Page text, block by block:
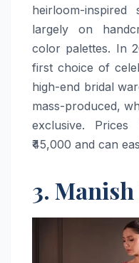
heirloom-inspired
largely on
color palettes. In
first choice of
high-end bridal
mass-produced,
exclusive.
₹45,000 and can
3.